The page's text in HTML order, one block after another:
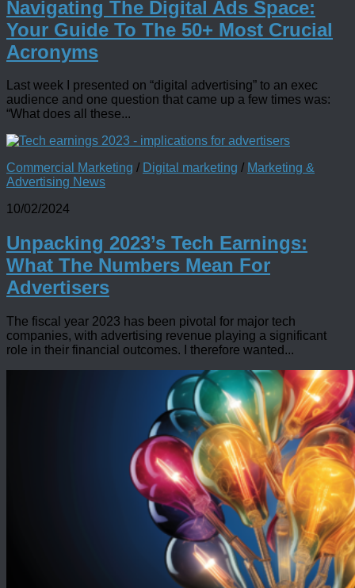
Navigating The Digital Ads Space:
Your Guide To The 50+ Most Crucial
Acronyms
Last week I presented on “digital advertising” to an exec
audience and one question that came up a few times was:
“What does all these...
Commercial Marketing / Digital marketing / Marketing &
Advertising News
10/02/2024
Unpacking 2023’s Tech Earnings:
What The Numbers Mean For
Advertisers
The fiscal year 2023 has been pivotal for major tech
companies, with advertising revenue playing a significant
role in their financial outcomes. I therefore wanted...